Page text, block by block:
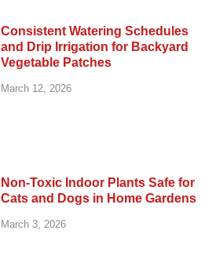
Consistent Watering Schedules
and Drip Irrigation for Backyard
Vegetable Patches
March 12, 2026
Non-Toxic Indoor Plants Safe for
Cats and Dogs in Home Gardens
March 3, 2026